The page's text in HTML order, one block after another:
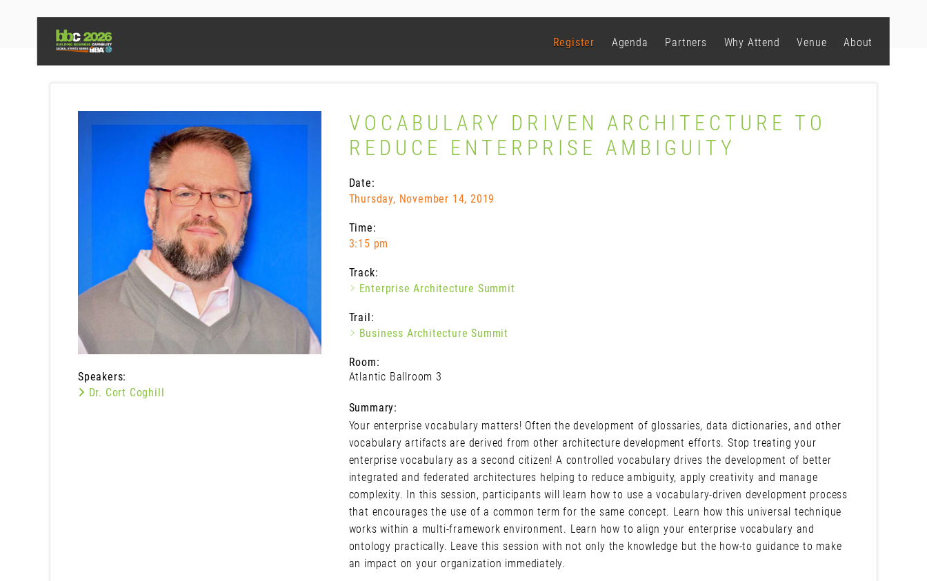
Register Agenda Partners Why Attend Venue About
Speakers:
Dr. Cort Coghill
VOCABULARY DRIVEN ARCHITECTURE TO
REDUCE ENTERPRISE AMBIGUITY
Date:
Thursday, November 14, 2019
Time:
3:15 pm
Track:
Enterprise Architecture Summit
Trail:
Business Architecture Summit
Room:
Atlantic Ballroom 3
Summary:
Your enterprise vocabulary matters! Often the development of glossaries, data dictionaries, and other
vocabulary artifacts are derived from other architecture development efforts. Stop treating your
enterprise vocabulary as a second citizen! A controlled vocabulary drives the development of better
integrated and federated architectures helping to reduce ambiguity, apply creativity and manage
complexity. In this session, participants will learn how to use a vocabulary-driven development process
that encourages the use of a common term for the same concept. Learn how this universal technique
works within a multi-framework environment. Learn how to align your enterprise vocabulary and
ontology practically. Leave this session with not only the knowledge but the how-to guidance to make
an impact on your organization immediately.